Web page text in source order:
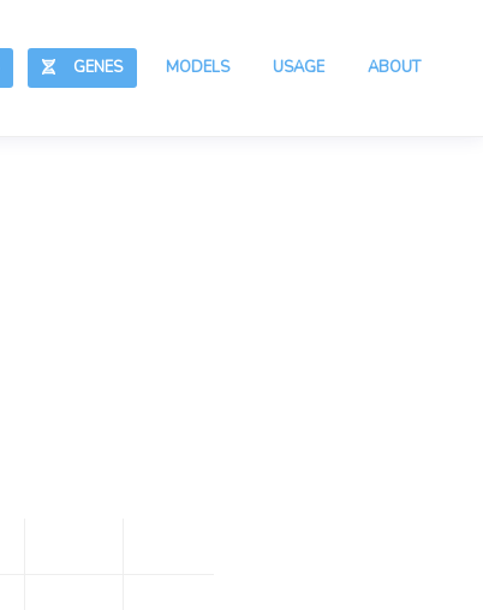
ABOUT
USAGE
MODELS
GENES